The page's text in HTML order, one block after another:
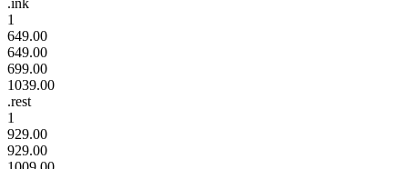
1
649.00
649.00
699.00
1039.00
.rest
1
929.00
929.00